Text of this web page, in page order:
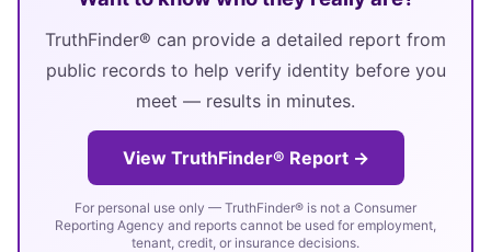
TruthFinder® can provide a detailed report from
public records to help verify identity before you
meet — results in minutes.
View TruthFinder® Report →
For personal use only — TruthFinder® is not a Consumer
Reporting Agency and reports cannot be used for employment,
tenant, credit, or insurance decisions.